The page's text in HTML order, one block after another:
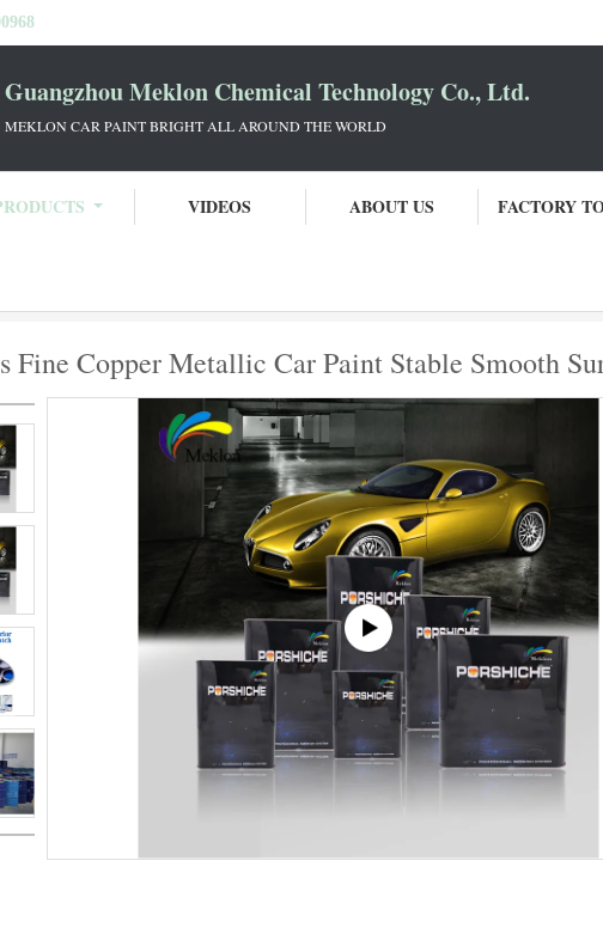
Guangzhou Meklon Chemical Technology Co., Ltd.
MEKLON CAR PAINT BRIGHT ALL AROUND THE WORLD
VIDEOS ABOUT US FACTORY
Fine Copper Metallic Car Paint Stable Smooth